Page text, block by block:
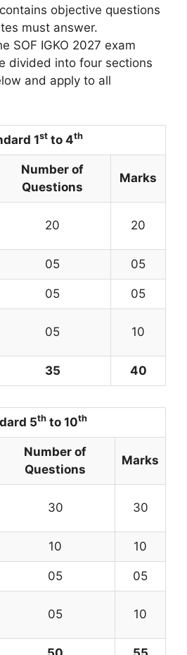
objective questions
must answer.
SOF IGKO 2027 exam
divided into four sections
and apply to all
1st to 4th
Number of
Questions
Marks
20 20
05 05
05 05
05 10
35 40
5th to 10th
Number of
Questions
Marks
30 30
10 10
05 05
05 10